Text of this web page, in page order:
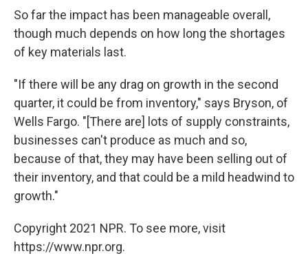
So far the impact has been manageable overall,
though much depends on how long the shortages
of key materials last.
"If there will be any drag on growth in the second
quarter, it could be from inventory," says Bryson, of
Wells Fargo. "[There are] lots of supply constraints,
businesses can't produce as much and so,
because of that, they may have been selling out of
their inventory, and that could be a mild headwind to
growth."
Copyright 2021 NPR. To see more, visit
https://www.npr.org.